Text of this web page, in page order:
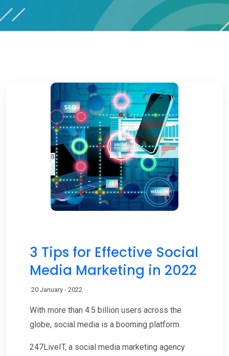
3 Tips for Effective Social
Media Marketing in 2022
20 January - 2022
With more than 4.5 billion users across the
globe, social media is a booming platform.
247LiveIT, a social media marketing agency